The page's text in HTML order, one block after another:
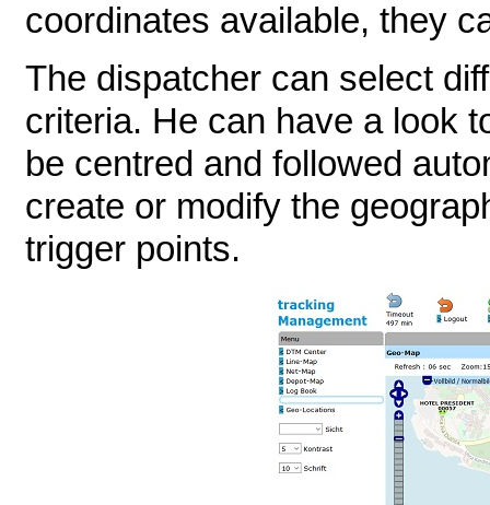
coordinates available, they
The dispatcher can select
criteria. He can have a look
be centred and followed
create or modify the
trigger points.